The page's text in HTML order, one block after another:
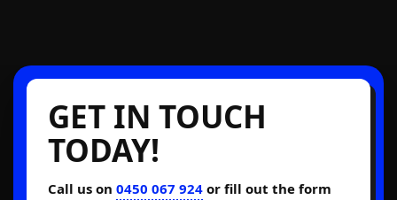
GET IN TOUCH
TODAY!
Call us on 0450 067 924 or fill out the form